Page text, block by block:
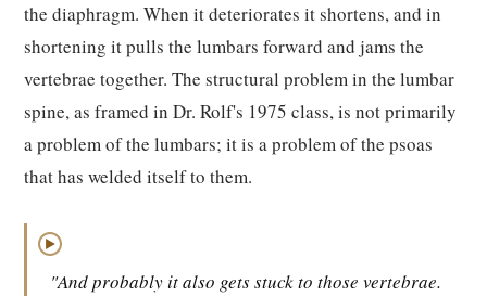
the diaphragm. When it deteriorates it shortens, and in
shortening it pulls the lumbars forward and jams the
vertebrae together. The structural problem in the lumbar
spine, as framed in Dr. Rolf's 1975 class, is not primarily
a problem of the lumbars; it is a problem of the psoas
that has welded itself to them.
▶
"And probably it also gets stuck to those vertebrae.